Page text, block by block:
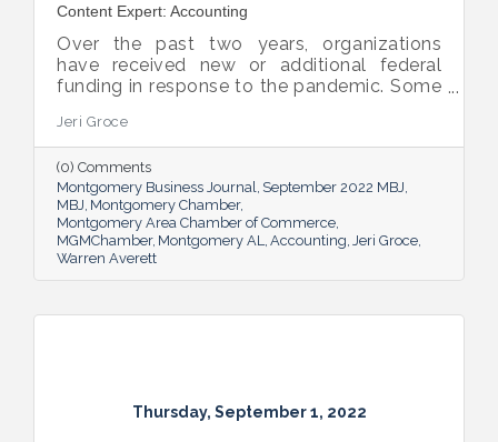
Content Expert: Accounting
Over the past two years, organizations
have received new or additional federal
funding in response to the pandemic. Some
Audit, which accompanies a financial
statement audit and ensures the
organization is in compliance with the
Uniform Guidance and specific grant
requirements.
Jeri Groce
(0) Comments
Montgomery Business Journal September 2022 MBJ
MBJ Montgomery Chamber
Montgomery Area Chamber of Commerce
MGMChamber Montgomery AL Accounting Jeri Groce
Warren Averett
Thursday, September 1, 2022